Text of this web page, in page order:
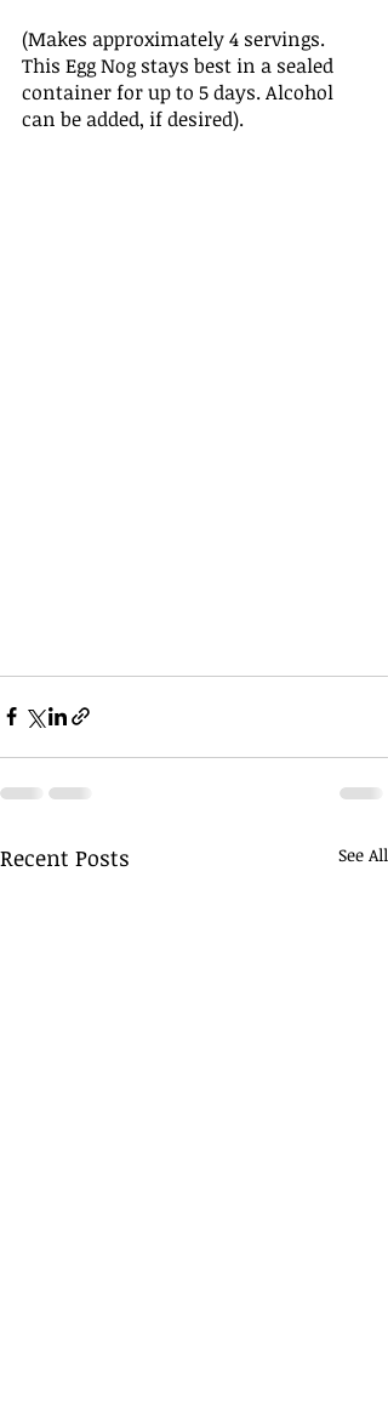
(Makes approximately 4 servings.
This Egg Nog stays best in a sealed
container for up to 5 days. Alcohol
can be added, if desired).
Recent Posts See All